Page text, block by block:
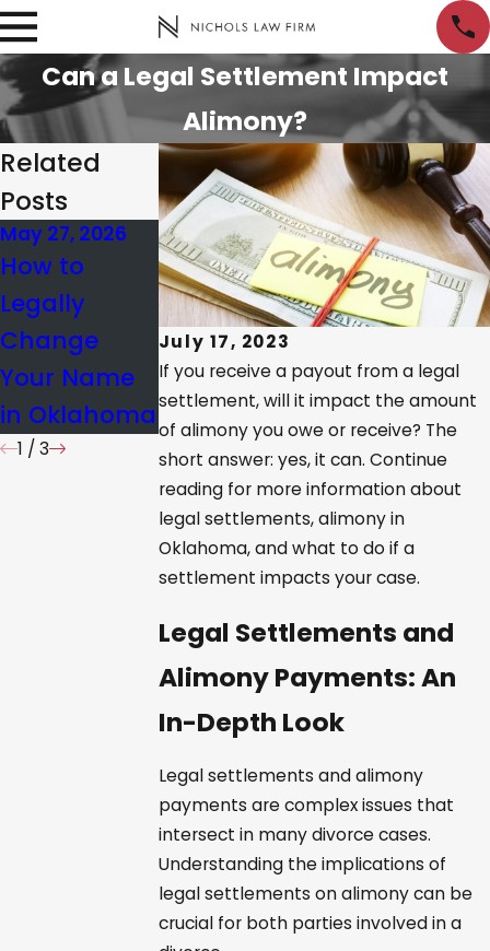
Can a Legal Settlement Impact
Alimony?
July 17, 2023
If you receive a payout from a legal
settlement, will it impact the amount
of alimony you owe or receive? The
short answer: yes, it can. Continue
reading for more information about
legal settlements, alimony in
Oklahoma, and what to do if a
settlement impacts your case.
Legal Settlements and
Alimony Payments: An
In-Depth Look
Legal settlements and alimony
payments are complex issues that
intersect in many divorce cases.
Understanding the implications of
legal settlements on alimony can be
crucial for both parties involved in a
Related
Posts
May 27, 2026
How to
Legally
Change
Your Name
in Oklahoma
Feb 12, 2026
Client's Story
of Trust,
Care, &
Results
Dec 18, 2025
Oklahoma
Family Law
Effective
November 1
1 / 3